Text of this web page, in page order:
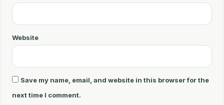
*
Website
Save my name, email, and website in this browser for the
next time I comment.